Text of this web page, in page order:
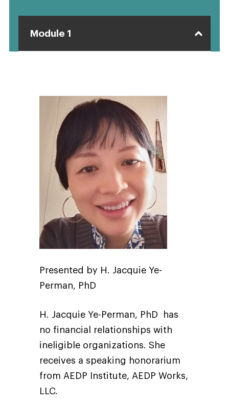
Module 1
Presented by H. Jacquie Ye-
Perman, PhD
H. Jacquie Ye-Perman, PhD has
no financial relationships with
ineligible organizations. She
receives a speaking honorarium
from AEDP Institute, AEDP Works,
LLC.